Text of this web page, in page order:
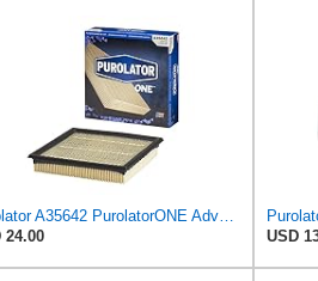
Purolator A35642 PurolatorONE Advanced Engine Air Filter
24.00
USD